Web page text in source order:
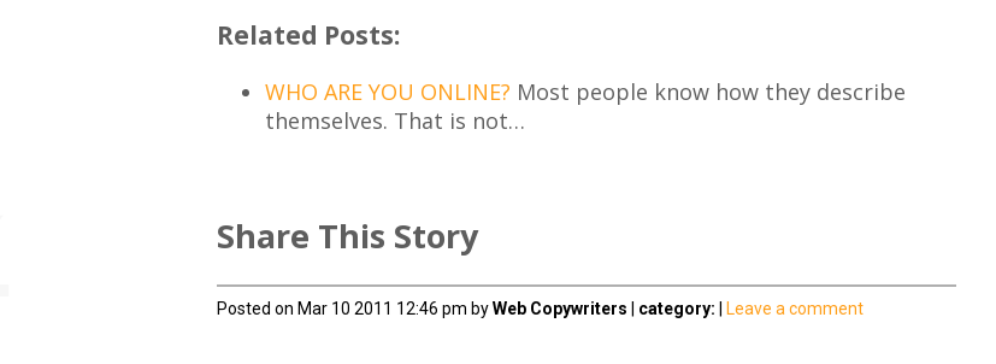
Related Posts:
WHO ARE YOU ONLINE? Most people know how they describe
themselves. That is not…
Share This Story
Posted on Mar 10 2011 12:46 pm byWeb Copywriters category: Leave a comment